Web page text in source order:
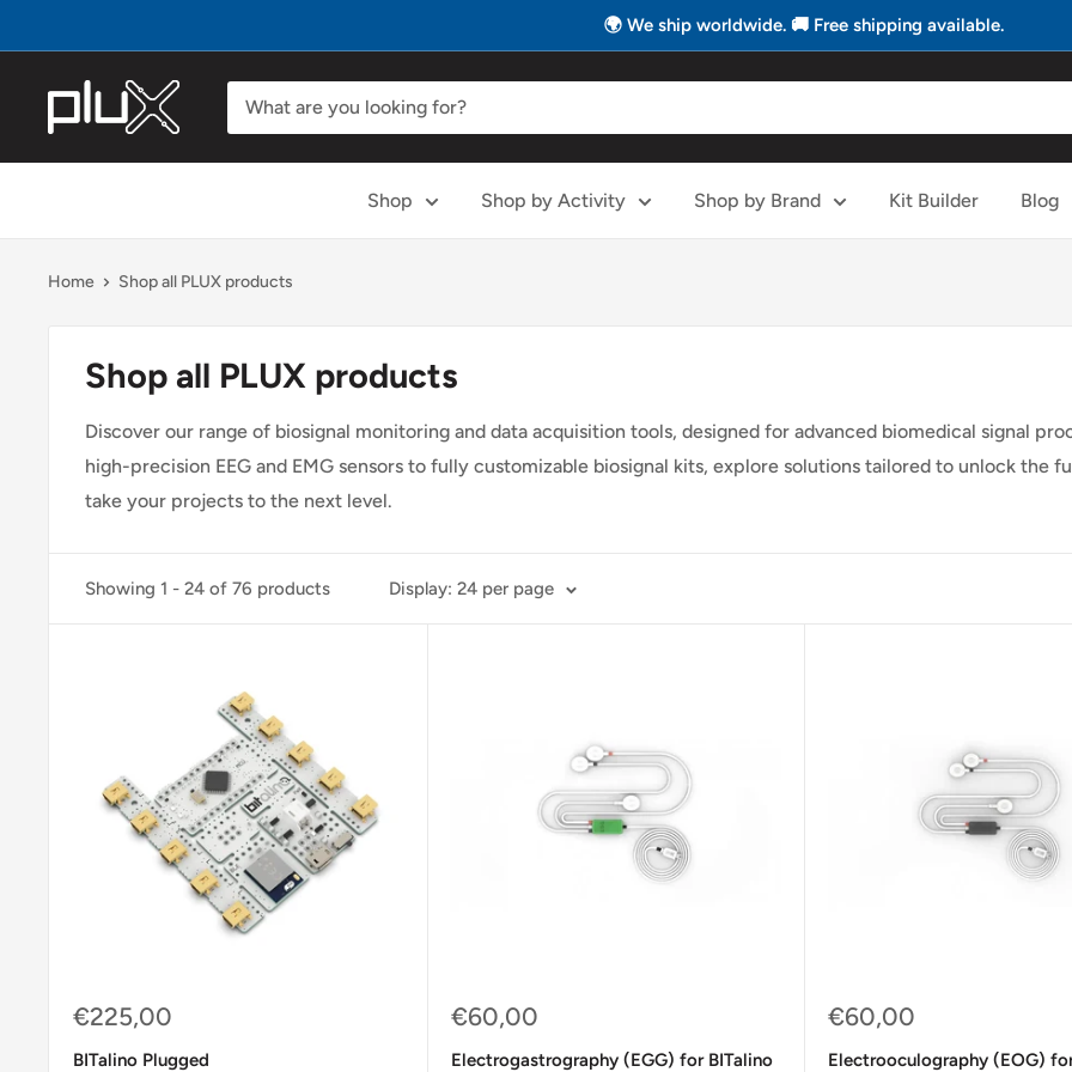
to
content
🌍 We ship worldwide. 🚚 Free shipping available.
PLUX
Biosignals
Shop Shop by Activity Shop by Brand Kit Builder Blog
Home Shop all PLUX products
Shop all PLUX products
Discover our range of biosignal monitoring and data acquisition tools, designed for advanced biomedical signal
high-precision EEG and EMG sensors to fully customizable biosignal kits, explore solutions tailored to unlock the
take your projects to the next level.
Showing 1 - 24 of 76 products Display: 24 per page
Sale
€225,00
BITalino Plugged
Sale
€60,00
Electrogastrography (EGG) for BITalino
Sale
€60,00
Electrooculography (EOG)